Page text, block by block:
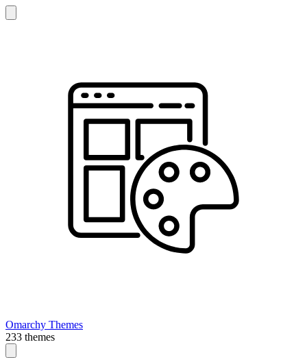
Omarchy Themes
233 themes